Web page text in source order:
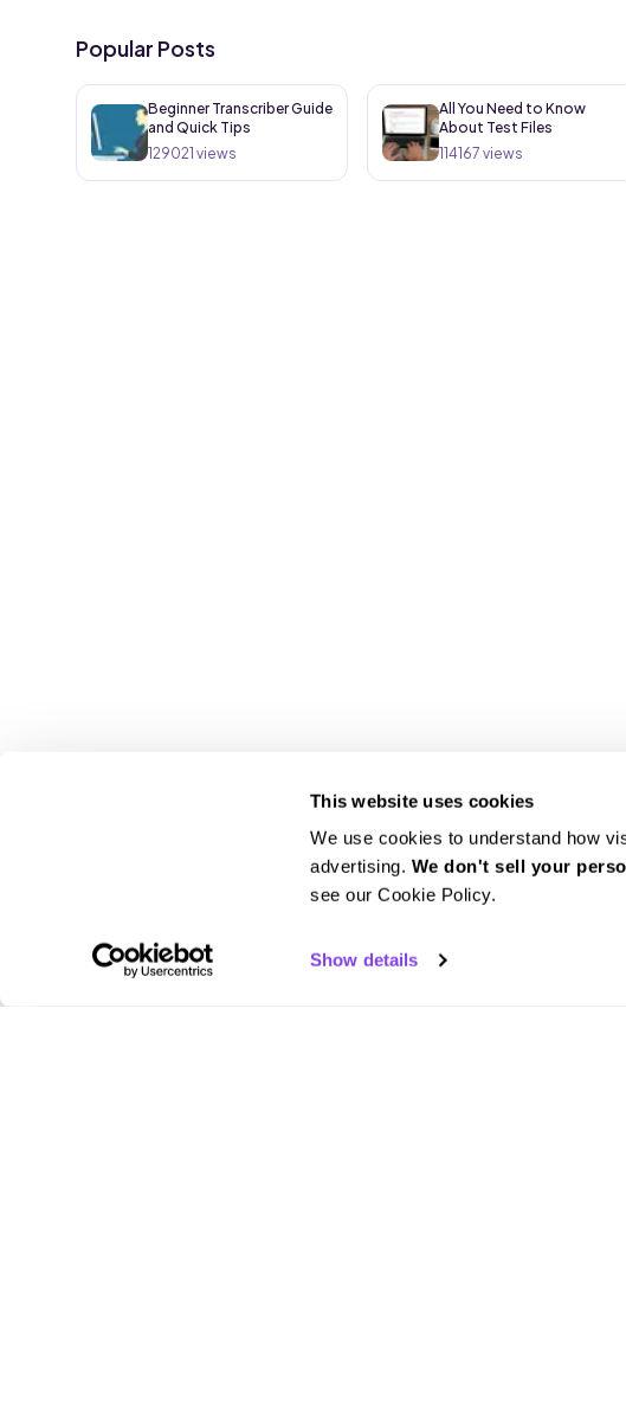
This website uses cookies
We use cookies to understand how
advertising. We don't sell your
see our Cookie Policy.
Show details
Popular Posts
Beginner Transcriber Guide
and Quick Tips
129021 views
All You Need to Know
About Test Files
114167 views